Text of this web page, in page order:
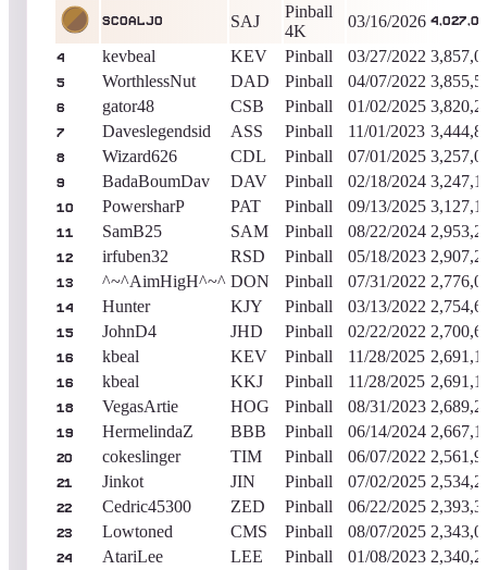
Scoaljo SAJ
Pinball
4K
03/16/2026
4 kevbeal KEV Pinball 03/27/2022
5 WorthlessNut DAD Pinball 04/07/2022
6 gator48 CSB Pinball 01/02/2025
7 Daveslegendsid ASS Pinball 11/01/2023
8 Wizard626 CDL Pinball 07/01/2025
9 BadaBoumDav DAV Pinball 02/18/2024
10 PowersharP PAT Pinball 09/13/2025
11 SamB25 SAM Pinball 08/22/2024
12 irfuben32 RSD Pinball 05/18/2023
13 ^~^AimHigH^~^ DON Pinball 07/31/2022
14 Hunter KJY Pinball 03/13/2022
15 JohnD4 JHD Pinball 02/22/2022
16 kbeal KEV Pinball 11/28/2025
16 kbeal KKJ Pinball 11/28/2025
18 VegasArtie HOG Pinball 08/31/2023
19 HermelindaZ BBB Pinball 06/14/2024
20 cokeslinger TIM Pinball 06/07/2022
21 Jinkot JIN Pinball 07/02/2025
22 Cedric45300 ZED Pinball 06/22/2025
23 Lowtoned CMS Pinball 08/07/2025
24 AtariLee LEE Pinball 01/08/2023